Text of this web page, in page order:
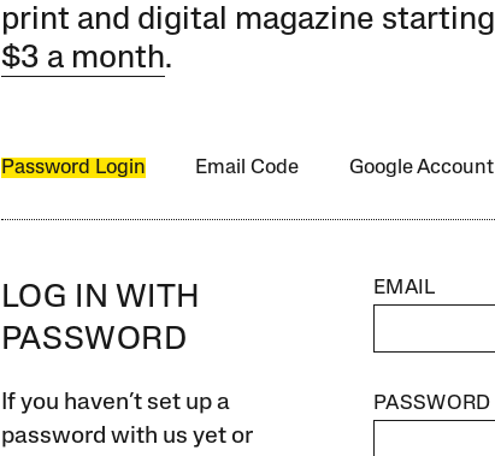
print and digital magazine
$3 a month.
Password Login Email Code Google Account
LOG IN WITH
PASSWORD
If you haven’t set up a
password with us yet or
EMAIL
PASSWORD